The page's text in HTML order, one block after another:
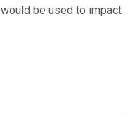
be used to impact